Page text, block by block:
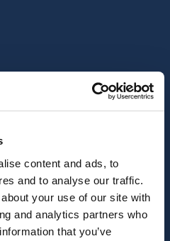
content and ads, to
and to analyse our traffic.
your use of our site with
and analytics partners who
that you’ve